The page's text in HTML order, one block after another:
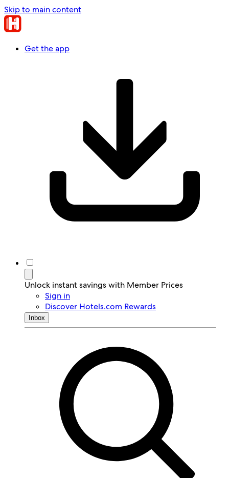
Skip to main content
Get the app
Unlock instant savings with Member Prices
Sign in
Discover Hotels.com Rewards
Inbox